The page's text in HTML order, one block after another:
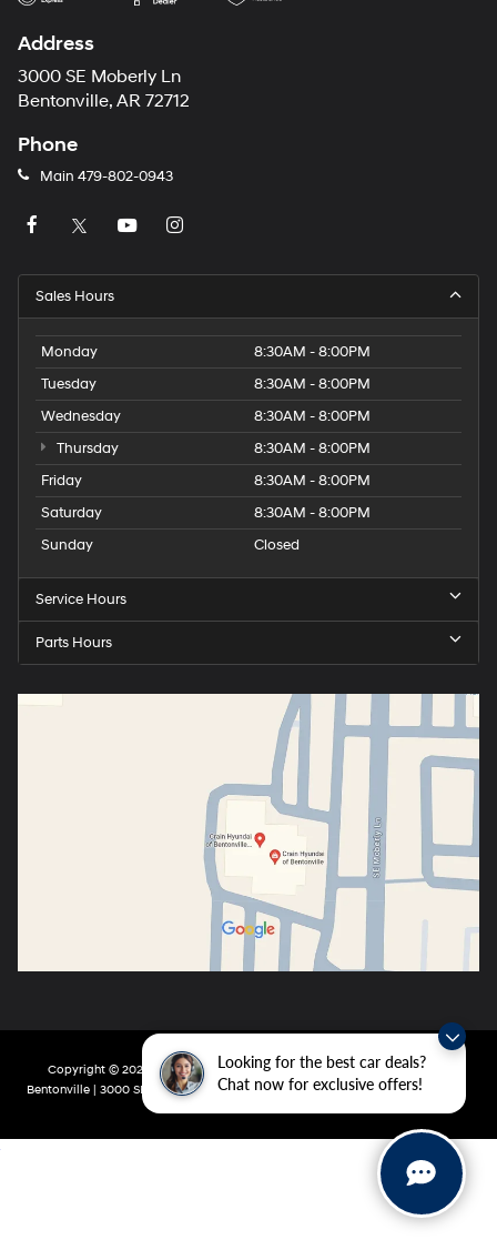
Looking for the best car deals?
Chat now for exclusive offers!
Address
3000 SE Moberly Ln
Bentonville, AR 72712
Phone
Main 479-802-0943
Sales Hours
Monday
8:30AM - 8:00PM
Tuesday
8:30AM - 8:00PM
Wednesday
8:30AM - 8:00PM
Thursday
8:30AM - 8:00PM
Friday
8:30AM - 8:00PM
Saturday
8:30AM - 8:00PM
Sunday
Closed
Service Hours
Parts Hours
Copyright © 2026 byDealerOn|Sitemap| Privacy| Crain Hyundai of
Bentonville | 3000 SE Moberly Ln, Bentonville, AR72712| Main:479-802-0943